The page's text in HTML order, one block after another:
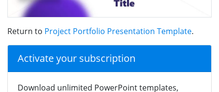
Return to Project Portfolio Presentation Template.
Activate your subscription
Download unlimited PowerPoint templates,